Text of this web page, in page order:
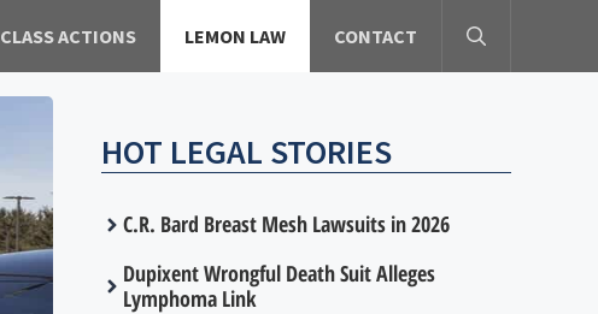
CLASS ACTIONS LEMON LAW CONTACT
HOT LEGAL STORIES
C.R. Bard Breast Mesh Lawsuits in 2026
Dupixent Wrongful Death Suit Alleges
Lymphoma Link